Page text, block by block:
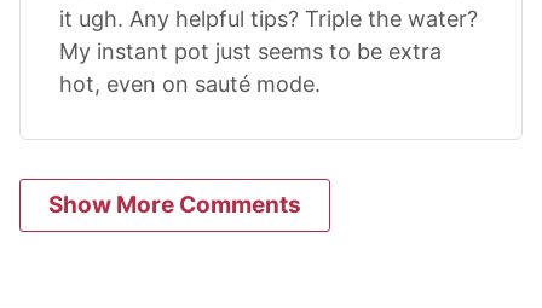
it ugh. Any helpful tips? Triple the water?
My instant pot just seems to be extra
hot, even on sauté mode.
Show More Comments